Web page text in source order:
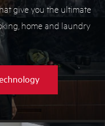
give you the ultimate
home and laundry